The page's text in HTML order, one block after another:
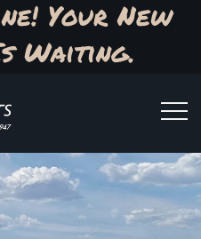
Your New
Waiting.